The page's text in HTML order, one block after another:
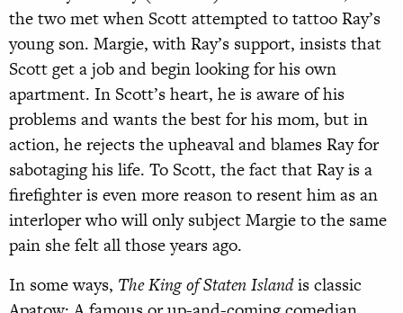
the two met when Scott attempted to tattoo Ray’s
young son. Margie, with Ray’s support, insists that
Scott get a job and begin looking for his own
apartment. In Scott’s heart, he is aware of his
problems and wants the best for his mom, but in
action, he rejects the upheaval and blames Ray for
sabotaging his life. To Scott, the fact that Ray is a
firefighter is even more reason to resent him as an
interloper who will only subject Margie to the same
pain she felt all those years ago.
In some ways, The King of Staten Islandis classic